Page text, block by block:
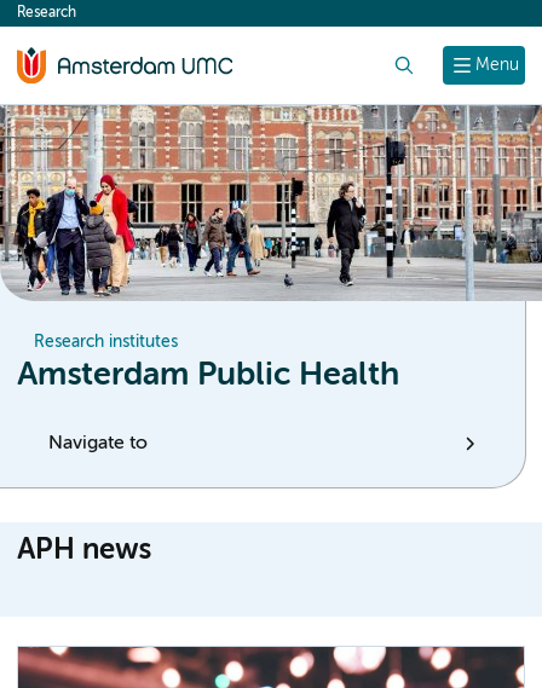
content
Menu
Research
Research institutes
Amsterdam Public Health
Navigate to
APH news